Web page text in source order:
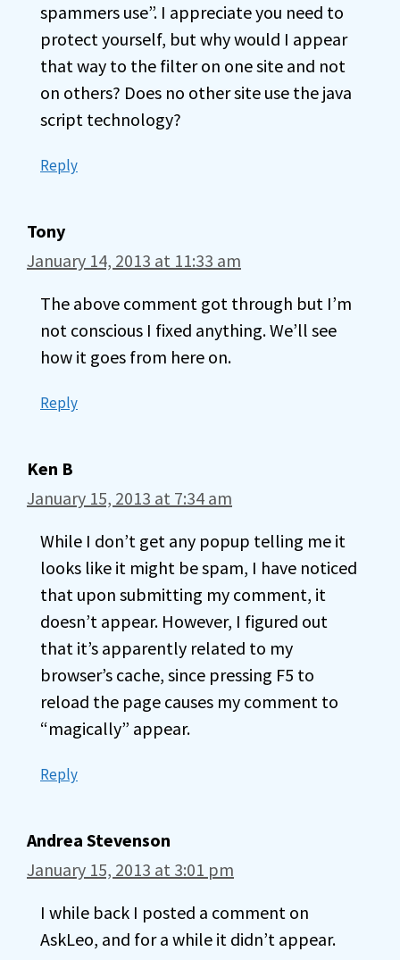
spammers use”. I appreciate you need to
protect yourself, but why would I appear
that way to the filter on one site and not
on others? Does no other site use the java
script technology?
Reply
Tony
January 14, 2013 at 11:33 am
The above comment got through but I’m
not conscious I fixed anything. We’ll see
how it goes from here on.
Reply
Ken B
January 15, 2013 at 7:34 am
While I don’t get any popup telling me it
looks like it might be spam, I have noticed
that upon submitting my comment, it
doesn’t appear. However, I figured out
that it’s apparently related to my
browser’s cache, since pressing F5 to
reload the page causes my comment to
“magically” appear.
Reply
Andrea Stevenson
January 15, 2013 at 3:01 pm
I while back I posted a comment on
AskLeo, and for a while it didn’t appear.